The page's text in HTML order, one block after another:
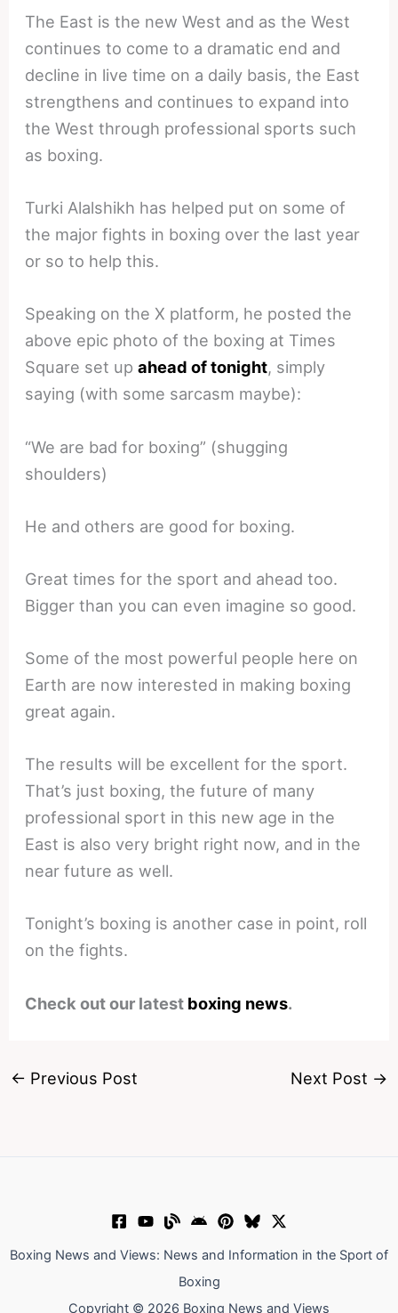
The East is the new West and as the West
continues to come to a dramatic end and
decline in live time on a daily basis, the East
strengthens and continues to expand into
the West through professional sports such
as boxing.
Turki Alalshikh has helped put on some of
the major fights in boxing over the last year
or so to help this.
Speaking on the X platform, he posted the
above epic photo of the boxing at Times
Square set upahead of tonight, simply
saying (with some sarcasm maybe):
“We are bad for boxing” (shugging
shoulders)
He and others are good for boxing.
Great times for the sport and ahead too.
Bigger than you can even imagine so good.
Some of the most powerful people here on
Earth are now interested in making boxing
great again.
The results will be excellent for the sport.
That’s just boxing, the future of many
professional sport in this new age in the
East is also very bright right now, and in the
near future as well.
Tonight’s boxing is another case in point, roll
on the fights.
Check out our latest boxing news.
← Previous Post Next Post →
Boxing News and Views: News and Information in the Sport of
Boxing
Copyright © 2026 Boxing News and Views